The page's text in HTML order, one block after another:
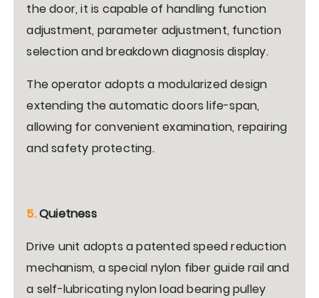
the door, it is capable of handling function
adjustment, parameter adjustment, function
selection and breakdown diagnosis display.
The operator adopts a modularized design
extending the automatic doors life-span,
allowing for convenient examination, repairing
and safety protecting.
5.Quietness
Drive unit adopts a patented speed reduction
mechanism, a special nylon fiber guide rail and
a self-lubricating nylon load bearing pulley